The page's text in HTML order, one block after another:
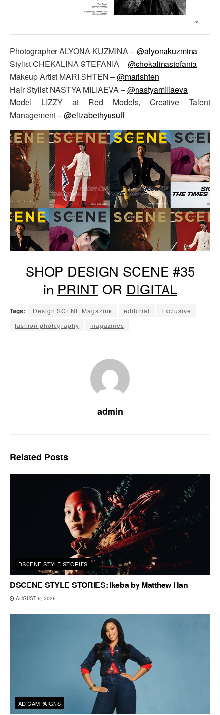
Photographer ALYONA KUZMINA –@alyonakuzmina
Stylist CHEKALINA STEFANIA –@chekalinastefania
Makeup Artist MARI SHTEN –@marishten
Hair Stylist NASTYA MILIAEVA –@nastyamiliaeva
Model LIZZY at Red Models, Creative Talent
Management –@elizabethyusuff
SHOP DESIGN SCENE #35
in PRINTOR DIGITAL
Tags: Design SCENE Magazine editorial
Exclusive
fashion photography
magazines
admin
Related Posts
DSCENE STYLE STORIES
DSCENE STYLE STORIES: Ikeba by Matthew Han
AUGUST 6, 2026
AD CAMPAIGNS